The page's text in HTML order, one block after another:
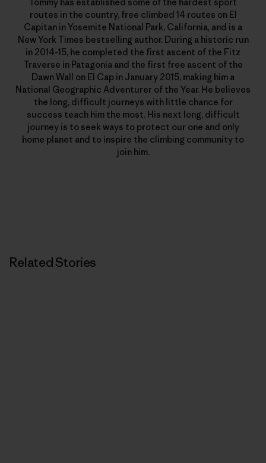
routes in the country, free climbed 14 routes on El
Capitan in Yosemite National Park, California, and is a
New York Times bestselling author. During a historic run
in 2014-15, he completed the first ascent of the Fitz
Traverse in Patagonia and the first free ascent of the
Dawn Wall on El Cap in January 2015, making him a
National Geographic Adventurer of the Year. He believes
the long, difficult journeys with little chance for
success teach him the most. His next long, difficult
journey is to seek ways to protect our one and only
home planet and to inspire the climbing community to
join him.
Related Stories